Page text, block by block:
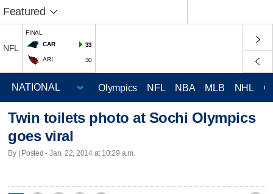
Featured
NFL
FINAL
CAR
33
ARI 30
Olympics NFL NBA MLB NHL
Twin toilets photo at Sochi Olympics
goes viral
By | Posted - Jan. 22, 2014 at 10:29 a.m.